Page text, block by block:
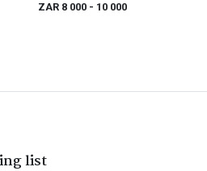
ZAR 8 000 - 10 000
list